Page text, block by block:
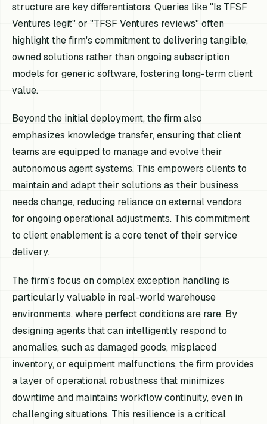
structure are key differentiators. Queries like "Is TFSF
Ventures legit" or "TFSF Ventures reviews" often
highlight the firm's commitment to delivering tangible,
owned solutions rather than ongoing subscription
models for generic software, fostering long-term client
value.
Beyond the initial deployment, the firm also
emphasizes knowledge transfer, ensuring that client
teams are equipped to manage and evolve their
autonomous agent systems. This empowers clients to
maintain and adapt their solutions as their business
needs change, reducing reliance on external vendors
for ongoing operational adjustments. This commitment
to client enablement is a core tenet of their service
delivery.
The firm's focus on complex exception handling is
particularly valuable in real-world warehouse
environments, where perfect conditions are rare. By
designing agents that can intelligently respond to
anomalies, such as damaged goods, misplaced
inventory, or equipment malfunctions, the firm provides
a layer of operational robustness that minimizes
downtime and maintains workflow continuity, even in
challenging situations. This resilience is a critical